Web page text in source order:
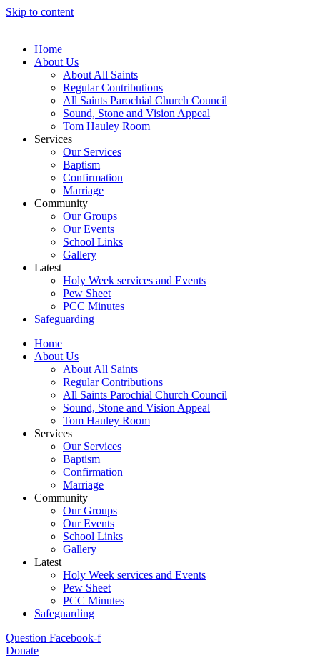
Skip to content
Home
About Us
About All Saints
Regular Contributions
All Saints Parochial Church Council
Sound, Stone and Vision Appeal
Tom Hauley Room
Services
Our Services
Baptism
Confirmation
Marriage
Community
Our Groups
Our Events
School Links
Gallery
Latest
Holy Week services and Events
Pew Sheet
PCC Minutes
Safeguarding
Home
About Us
About All Saints
Regular Contributions
All Saints Parochial Church Council
Sound, Stone and Vision Appeal
Tom Hauley Room
Services
Our Services
Baptism
Confirmation
Marriage
Community
Our Groups
Our Events
School Links
Gallery
Latest
Holy Week services and Events
Pew Sheet
PCC Minutes
Safeguarding
Question Facebook-f
Donate